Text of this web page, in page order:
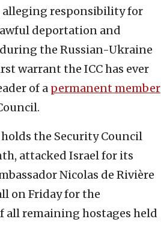
alleging responsibility for
deportation and
the Russian-Ukraine
warrant the ICC has ever
of a permanent member
the Security Council
attacked Israel for its
Nicolas de Rivière
on Friday for the
all remaining hostages held